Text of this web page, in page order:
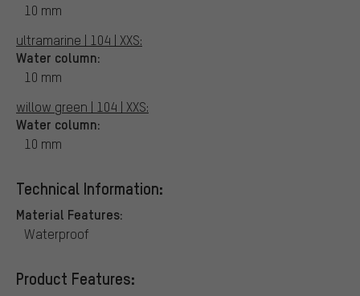
10 mm
ultramarine | 104 | XXS:
Water column:
10 mm
willow green | 104 | XXS:
Water column:
10 mm
Technical Information:
Material Features:
Waterproof
Product Features: